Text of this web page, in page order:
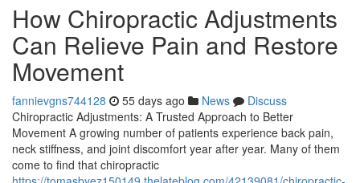
How Chiropractic Adjustments
Can Relieve Pain and Restore
Movement
fannievgns744128 55 days ago News
Discuss
Chiropractic Adjustments: A Trusted Approach to Better
Movement A growing number of patients experience back pain,
neck stiffness, and joint discomfort year after year. Many of them
come to find that chiropractic